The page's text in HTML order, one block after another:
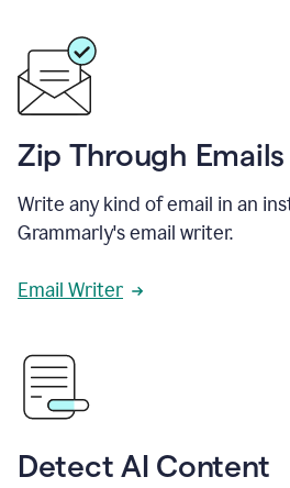
Zip Through Emails
Write any kind of email in an
Grammarly's email writer.
Email Writer
Detect AI Content